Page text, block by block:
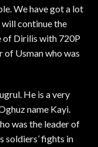
We have got a lot
continue the
of Dirilis with 720P
of Usman who was
He is a very
name Kayi.
was the leader of
soldiers’ fights in